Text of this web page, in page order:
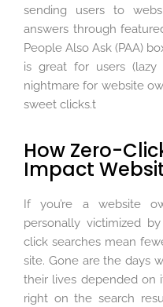
sending users to
answers through
People Also Ask (PAA)
is great for users (lazy
nightmare for website
sweet clicks.t
How Zero-
Impact
If you’re a website
personally victimized
click searches mean
site. Gone are the days
their lives depended on
right on the search